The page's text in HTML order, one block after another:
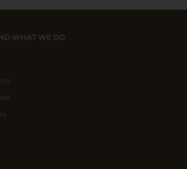
WHAT WE DO